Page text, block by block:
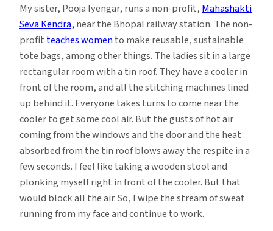
My sister, Pooja Iyengar, runs a non-profit, Mahashakti
Seva Kendra, near the Bhopal railway station. The non-
profit teaches womento make reusable, sustainable
tote bags, among other things. The ladies sit in a large
rectangular room with a tin roof. They have a cooler in
front of the room, and all the stitching machines lined
up behind it. Everyone takes turns to come near the
cooler to get some cool air. But the gusts of hot air
coming from the windows and the door and the heat
absorbed from the tin roof blows away the respite in a
few seconds. I feel like taking a wooden stool and
plonking myself right in front of the cooler. But that
would block all the air. So, I wipe the stream of sweat
running from my face and continue to work.